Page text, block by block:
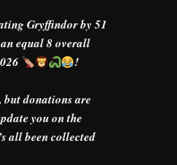
Gryffindor by 51
equal 8 overall
!
but donations are
you on the
all been collected